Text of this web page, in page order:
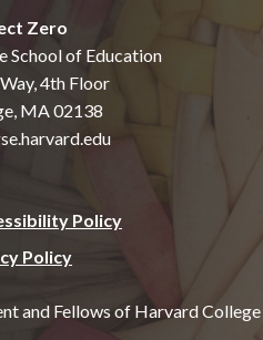
Zero
School of Education
4th Floor
MA 02138
Policy
Policy
and Fellows of Harvard College